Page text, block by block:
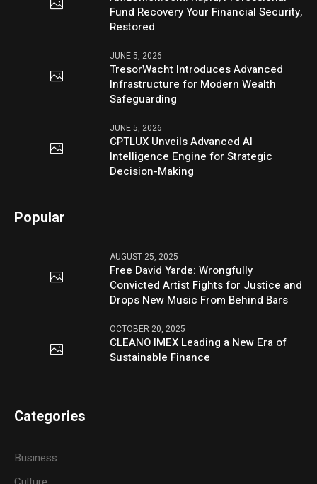
Fund Recovery Your Financial Security,
Restored
JUNE 5, 2026
TresorWacht Introduces Advanced
Infrastructure for Modern Wealth
Safeguarding
JUNE 5, 2026
CPTLUX Unveils Advanced AI
Intelligence Engine for Strategic
Decision-Making
Popular
AUGUST 25, 2025
Free David Yarde: Wrongfully
Convicted Artist Fights for Justice and
Drops New Music From Behind Bars
OCTOBER 20, 2025
CLEANO IMEX Leading a New Era of
Sustainable Finance
Categories
Business